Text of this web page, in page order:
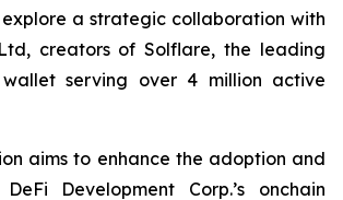
a strategic collaboration with
creators of Solflare, the leading
serving over 4 million active
aims to enhance the adoption and
Development Corp.’s onchain